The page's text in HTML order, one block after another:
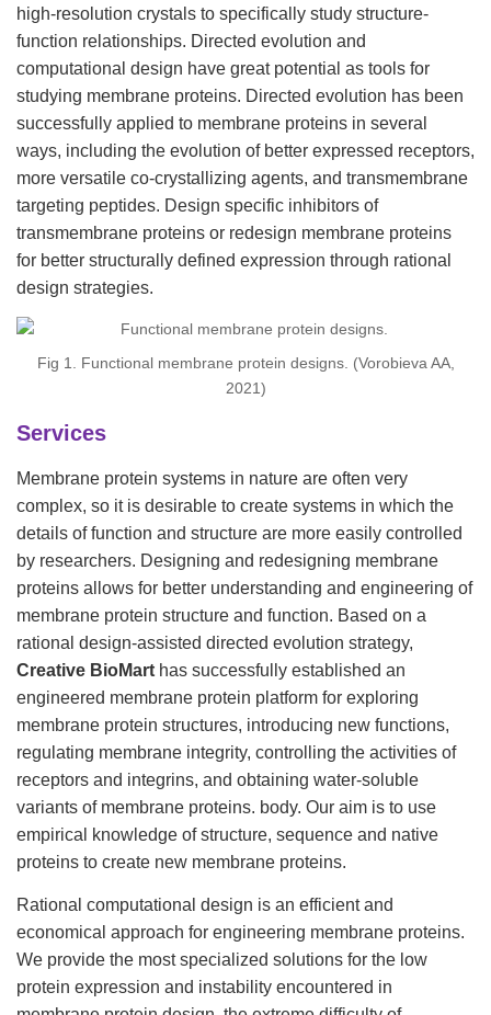
high-resolution crystals to specifically study structure-
function relationships. Directed evolution and
computational design have great potential as tools for
studying membrane proteins. Directed evolution has been
successfully applied to membrane proteins in several
ways, including the evolution of better expressed receptors,
more versatile co-crystallizing agents, and transmembrane
targeting peptides. Design specific inhibitors of
transmembrane proteins or redesign membrane proteins
for better structurally defined expression through rational
design strategies.
Fig 1. Functional membrane protein designs. (Vorobieva AA,
2021)
Services
Membrane protein systems in nature are often very
complex, so it is desirable to create systems in which the
details of function and structure are more easily controlled
by researchers. Designing and redesigning membrane
proteins allows for better understanding and engineering of
membrane protein structure and function. Based on a
rational design-assisted directed evolution strategy,
Creative BioMart has successfully established an
engineered membrane protein platform for exploring
membrane protein structures, introducing new functions,
regulating membrane integrity, controlling the activities of
receptors and integrins, and obtaining water-soluble
variants of membrane proteins. body. Our aim is to use
empirical knowledge of structure, sequence and native
proteins to create new membrane proteins.
Rational computational design is an efficient and
economical approach for engineering membrane proteins.
We provide the most specialized solutions for the low
protein expression and instability encountered in